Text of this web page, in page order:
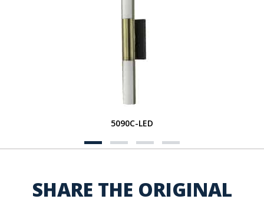
5090C-LED
SHARE THE ORIGINAL